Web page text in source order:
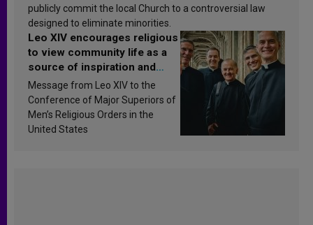
publicly commit the local Church to a controversial law
designed to eliminate minorities.
Leo XIV encourages religious
to view community life as a
source of inspiration and
sanctification
Message from Leo XIV to the
Conference of Major Superiors of
Men’s Religious Orders in the
United States